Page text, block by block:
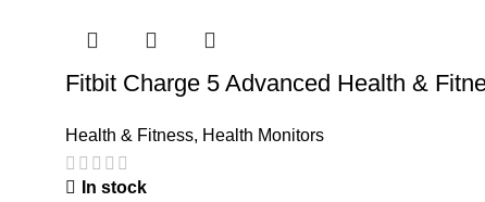
Fitbit Charge 5 Advanced Health &
Health & Fitness, Health Monitors
In stock